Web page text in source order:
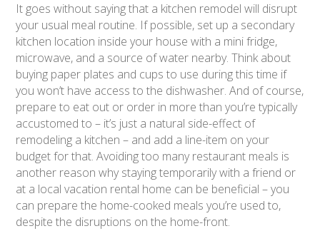
It goes without saying that a kitchen remodel will disrupt
your usual meal routine. If possible, set up a secondary
kitchen location inside your house with a mini fridge,
microwave, and a source of water nearby. Think about
buying paper plates and cups to use during this time if
you won’t have access to the dishwasher. And of course,
prepare to eat out or order in more than you’re typically
accustomed to – it’s just a natural side-effect of
remodeling a kitchen – and add a line-item on your
budget for that. Avoiding too many restaurant meals is
another reason why staying temporarily with a friend or
at a local vacation rental home can be beneficial – you
can prepare the home-cooked meals you’re used to,
despite the disruptions on the home-front.